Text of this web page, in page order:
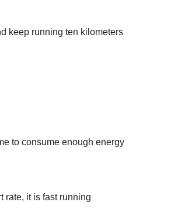
keep running ten kilometers
to consume enough energy
rate, it is fast running